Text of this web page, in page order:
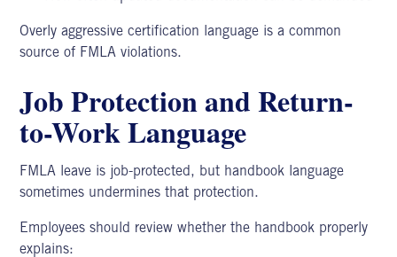
Overly aggressive certification language is a common
source of FMLA violations.
Job Protection and Return-
to-Work Language
FMLA leave is job-protected, but handbook language
sometimes undermines that protection.
Employees should review whether the handbook properly
explains: